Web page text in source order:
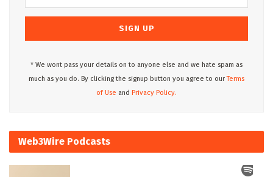
* We wont pass your details on to anyone else and we hate spam as
much as you do. By clicking the signup button you agree to ourTerms
of Use and Privacy Policy.
Web3Wire Podcasts